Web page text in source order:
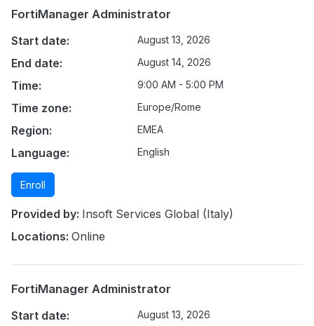
FortiManager Administrator
Start date:
August 13, 2026
End date: August 14, 2026
Time: 9:00 AM - 5:00 PM
Time zone: Europe/Rome
Region: EMEA
Language: English
Enroll
Provided by: Insoft Services Global (Italy)
Locations: Online
FortiManager Administrator
Start date:
August 13, 2026